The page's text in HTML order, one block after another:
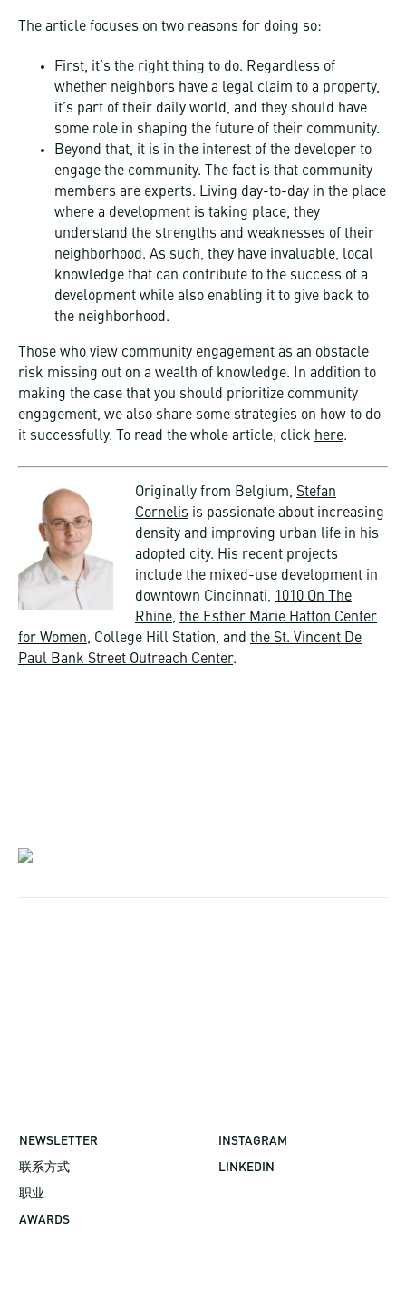
The article focuses on two reasons for doing so:
First, it’s the right thing to do. Regardless of
whether neighbors have a legal claim to a property,
it’s part of their daily world, and they should have
some role in shaping the future of their community.
Beyond that, it is in the interest of the developer to
engage the community. The fact is that community
members are experts. Living day-to-day in the place
where a development is taking place, they
understand the strengths and weaknesses of their
neighborhood. As such, they have invaluable, local
knowledge that can contribute to the success of a
development while also enabling it to give back to
the neighborhood.
Those who view community engagement as an obstacle
risk missing out on a wealth of knowledge. In addition to
making the case that you should prioritize community
engagement, we also share some strategies on how to do
it successfully. To read the whole article, click here.
Originally from Belgium, Stefan
Cornelis is passionate about increasing
density and improving urban life in his
adopted city. His recent projects
include the mixed-use development in
downtown Cincinnati, 1010 On The
Rhine, the Esther Marie Hatton Center
for Women, College Hill Station, and the St. Vincent De
Paul Bank Street Outreach Center.
NEWSLETTER
联系方式
职业
AWARDS
INSTAGRAM
LINKEDIN